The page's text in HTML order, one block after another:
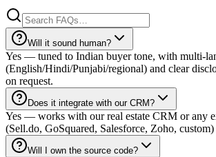
Will it sound human?
Yes — tuned to Indian buyer tone, with multi-
(English/Hindi/Punjabi/regional) and clear
on request.
Does it integrate with our CRM?
Yes — works with our real estate CRM or any
(Sell.do, GoSquared, Salesforce, Zoho,
Will I own the source code?